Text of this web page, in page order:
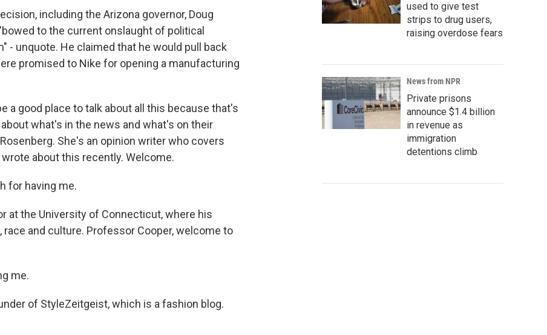
including the Arizona governor, Doug
to the current onslaught of political
- unquote. He claimed that he would pull back
promised to Nike for opening a manufacturing
a good place to talk about all this because that's
what's in the news and what's on their
She's an opinion writer who covers
about this recently. Welcome.
for having me.
at the University of Connecticut, where his
and culture. Professor Cooper, welcome to
me.
of StyleZeitgeist, which is a fashion blog.
used to give test
strips to drug users,
raising overdose fears
News from NPR
Private prisons
announce $1.4 billion
in revenue as
immigration
detentions climb